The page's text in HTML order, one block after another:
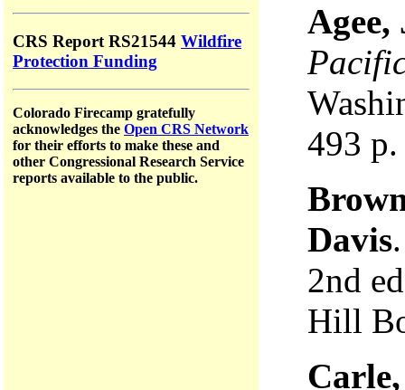
CRS Report RS21544 Wildfire
Protection Funding
Colorado Firecamp gratefully
acknowledges the Open CRS Network
for their efforts to make these and
other Congressional Research Service
reports available to the public.
Agee,
493 p.
Davis
2nd
Hill